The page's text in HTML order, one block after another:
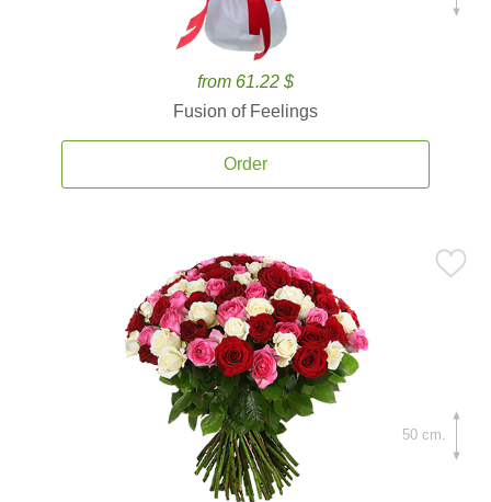
from 61.22 $
Fusion of Feelings
Order
50 cm.